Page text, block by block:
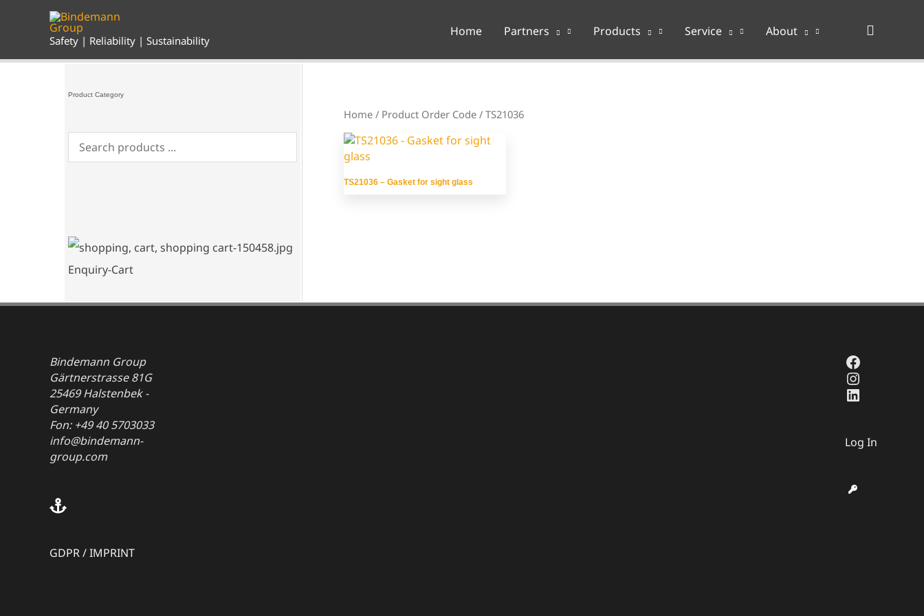
Safety | Reliability | Sustainability
Home Partners Products Service About Search
Product Category
Enquiry-Cart
Home / Product Order Code / TS21036
TS21036 – Gasket for sight glass
Bindemann Group
Gärtnerstrasse 81G
25469 Halstenbek -
Germany
Fon: +49 40 5703033
info@bindemann-
group.com
GDPR/IMPRINT
Facebook
LinkedIn
Log In